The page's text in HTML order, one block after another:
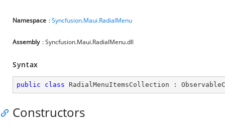
Namespace :Syncfusion.Maui.RadialMenu
Assembly : Syncfusion.Maui.RadialMenu.dll
Syntax
public class RadialMenuItemsCollection :
Constructors